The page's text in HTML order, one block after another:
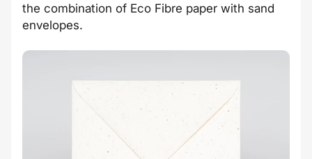
the combination of Eco Fibre paper with sand
envelopes.